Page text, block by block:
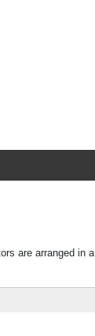
are arranged in a